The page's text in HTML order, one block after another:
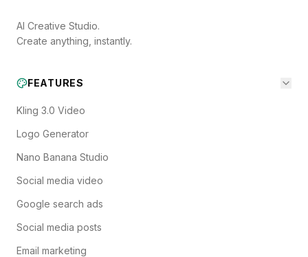
AI Creative Studio.
Create anything, instantly.
FEATURES
Kling 3.0 Video
Logo Generator
Nano Banana Studio
Social media video
Google search ads
Social media posts
Email marketing